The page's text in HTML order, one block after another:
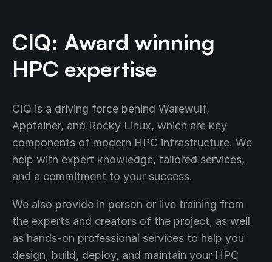
CIQ: Award winning
HPC expertise
CIQ is a driving force behind Warewulf,
Apptainer, and Rocky Linux, which are key
components of modern HPC infrastructure. We
help with expert knowledge, tailored services,
and a commitment to your success.
We also provide in person or live training from
the experts and creators of the project, as well
as hands-on professional services to help you
design, build, deploy, and maintain your HPC